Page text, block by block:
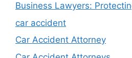
Business Lawyers:
car accident
Car Accident Attorney